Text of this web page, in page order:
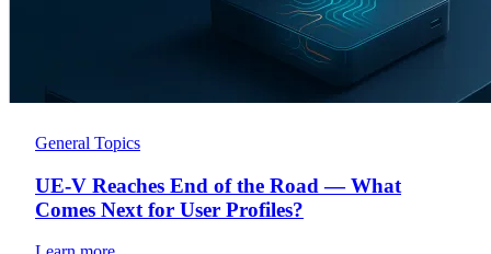
General Topics
UE-V Reaches End of the Road — What
Comes Next for User Profiles?